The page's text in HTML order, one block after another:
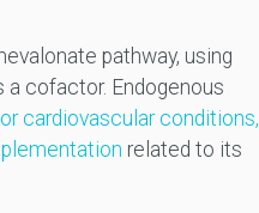
pathway, using
a cofactor. Endogenous
cardiovascular conditions,
related to its